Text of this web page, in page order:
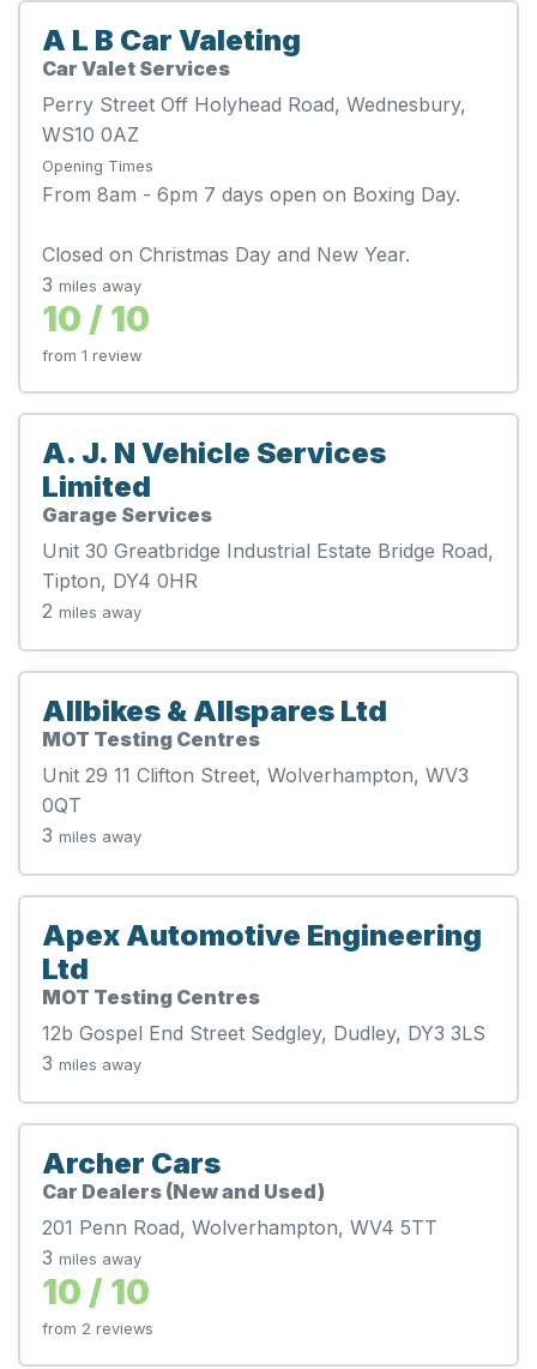
A L B Car Valeting
Car Valet Services
Perry Street Off Holyhead Road, Wednesbury,
WS10 0AZ
Opening Times
From 8am - 6pm 7 days open on Boxing Day.
Closed on Christmas Day and New Year.
3 miles away
10 / 10
from 1 review
A. J. N Vehicle Services
Limited
Garage Services
Unit 30 Greatbridge Industrial Estate Bridge Road,
Tipton, DY4 0HR
2 miles away
Allbikes & Allspares Ltd
MOT Testing Centres
Unit 29 11 Clifton Street, Wolverhampton, WV3
0QT
3 miles away
Apex Automotive Engineering
Ltd
MOT Testing Centres
12b Gospel End Street Sedgley, Dudley, DY3 3LS
3 miles away
Archer Cars
Car Dealers (New and Used)
201 Penn Road, Wolverhampton, WV4 5TT
3 miles away
10 / 10
from 2 reviews